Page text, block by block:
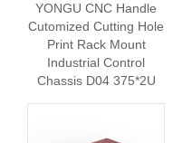
YONGU CNC Handle
Cutomized Cutting Hole
Print Rack Mount
Industrial Control
Chassis D04 375*2U